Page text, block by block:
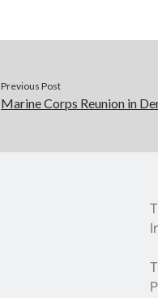
Previous Post
Marine Corps Reunion in